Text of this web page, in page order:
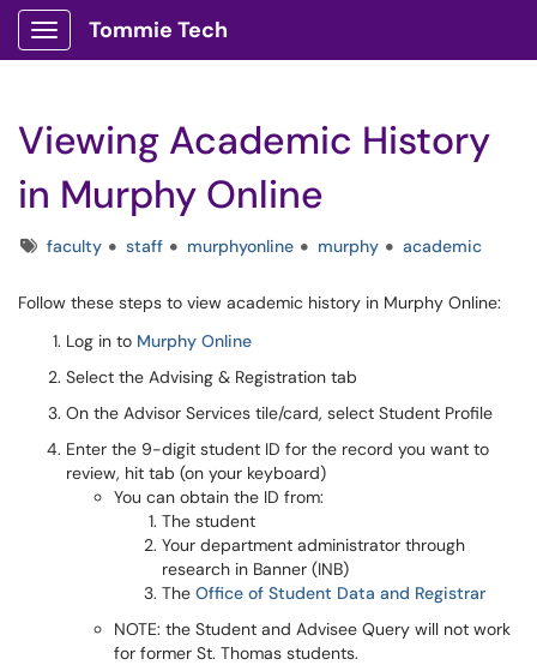
Show Applications Menu
Tommie Tech
Viewing Academic History
in Murphy Online
Tagsfaculty staff murphyonline murphy academic
Follow these steps to view academic history in Murphy Online:
Log in to Murphy Online
Select the Advising & Registration tab
On the Advisor Services tile/card, select Student Profile
Enter the 9-digit student ID for the record you want to
review, hit tab (on your keyboard)
You can obtain the ID from:
The student
Your department administrator through
research in Banner (INB)
The Office of Student Data and Registrar
NOTE: the Student and Advisee Query will not work
for former St. Thomas students.